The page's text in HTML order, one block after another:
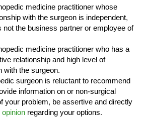
medicine practitioner whose
with the surgeon is independent,
not the business partner or employee of
medicine practitioner who has a
relationship and high level of
the surgeon.
surgeon is reluctant to recommend
information on or non-surgical
your problem, be assertive and directly
regarding your options.